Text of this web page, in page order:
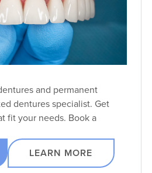
and permanent
dentures specialist. Get
fit your needs. Book a
LEARN MORE